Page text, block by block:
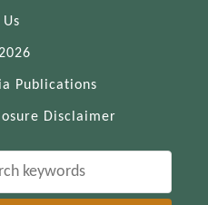
Publications
Disclaimer